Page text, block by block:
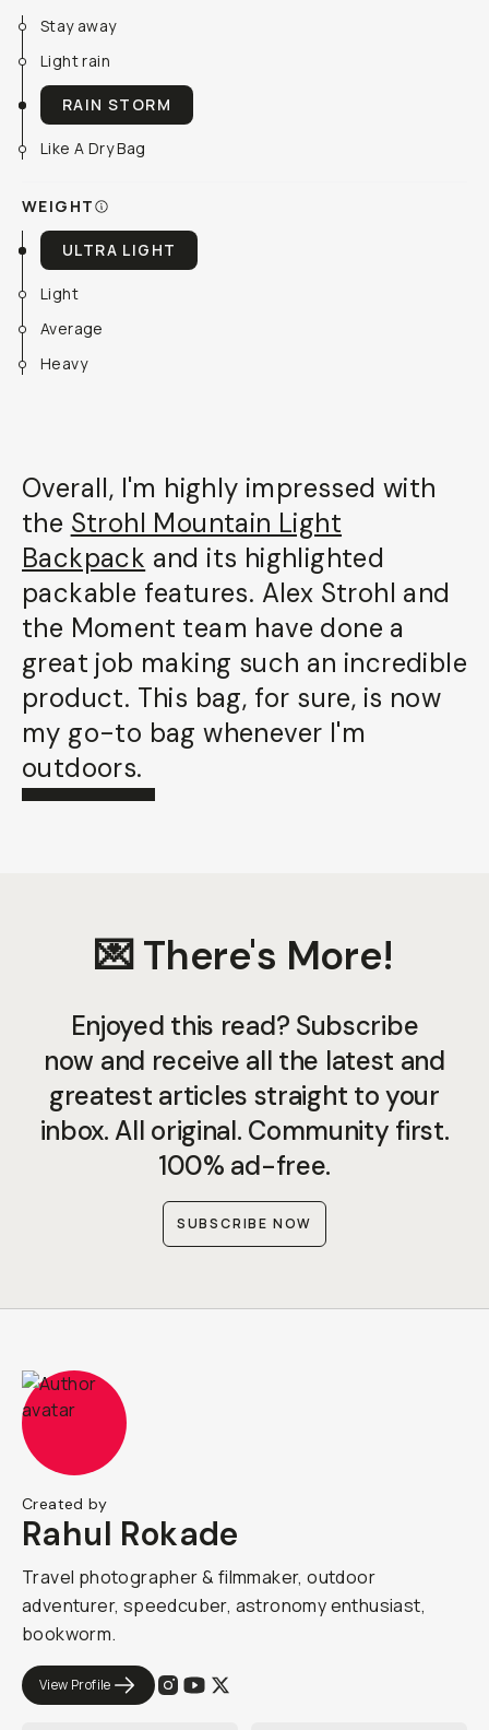
Stay away
Light rain
RAIN STORM
Like A Dry Bag
WEIGHT
ULTRA LIGHT
Light
Average
Heavy
Overall, I'm highly impressed with
the Strohl Mountain Light
Backpack and its highlighted
packable features. Alex Strohl and
the Moment team have done a
great job making such an incredible
product. This bag, for sure, is now
my go-to bag whenever I'm
outdoors.
💌 There's More!
Enjoyed this read? Subscribe
now and receive all the latest and
greatest articles straight to your
inbox. All original. Community first.
100% ad-free.
SUBSCRIBE NOW
Created by
Rahul Rokade
Travel photographer & filmmaker, outdoor
adventurer, speedcuber, astronomy enthusiast,
bookworm.
View Profile